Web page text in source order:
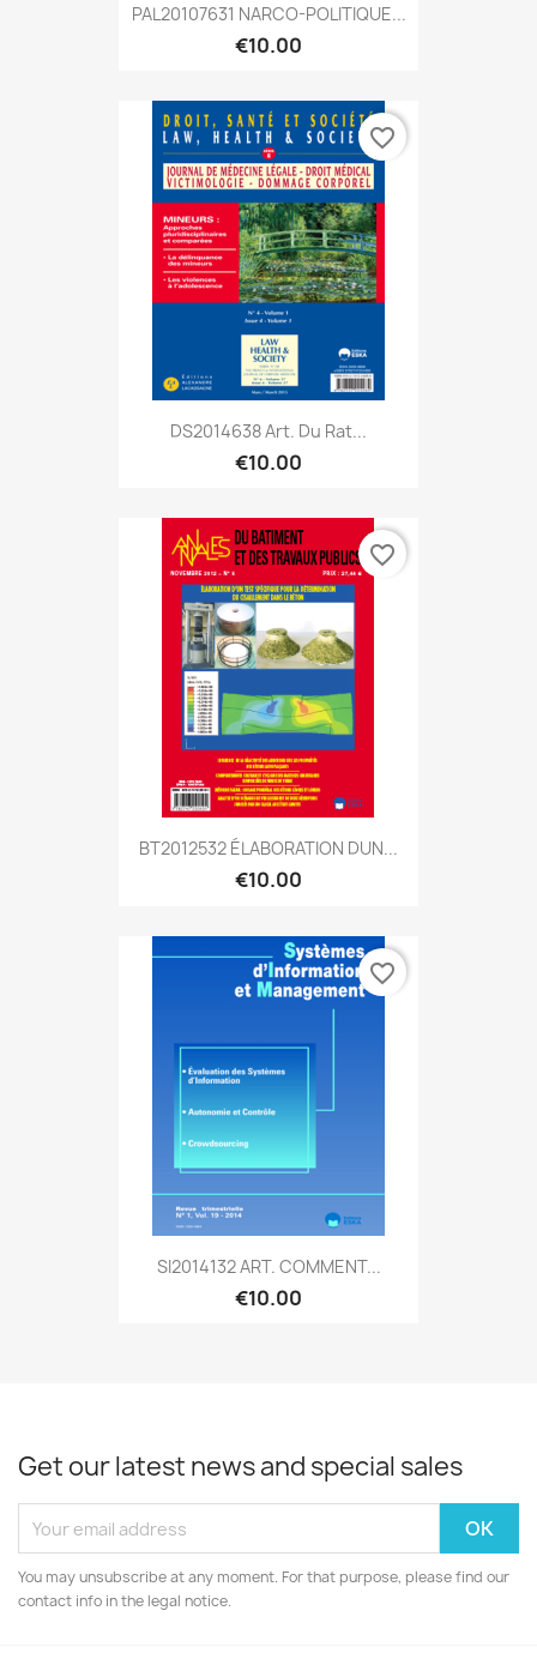
PAL20107631 NARCO-POLITIQUE...
€10.00
DS2014638 Art. Du Rat...
€10.00
favorite_border
BT2012532 ÉLABORATION DUN...
€10.00
favorite_border
SI2014132 ART. COMMENT...
€10.00
favorite_border
Get our latest news and special sales
You may unsubscribe at any moment. For that purpose, please find our
contact info in the legal notice.